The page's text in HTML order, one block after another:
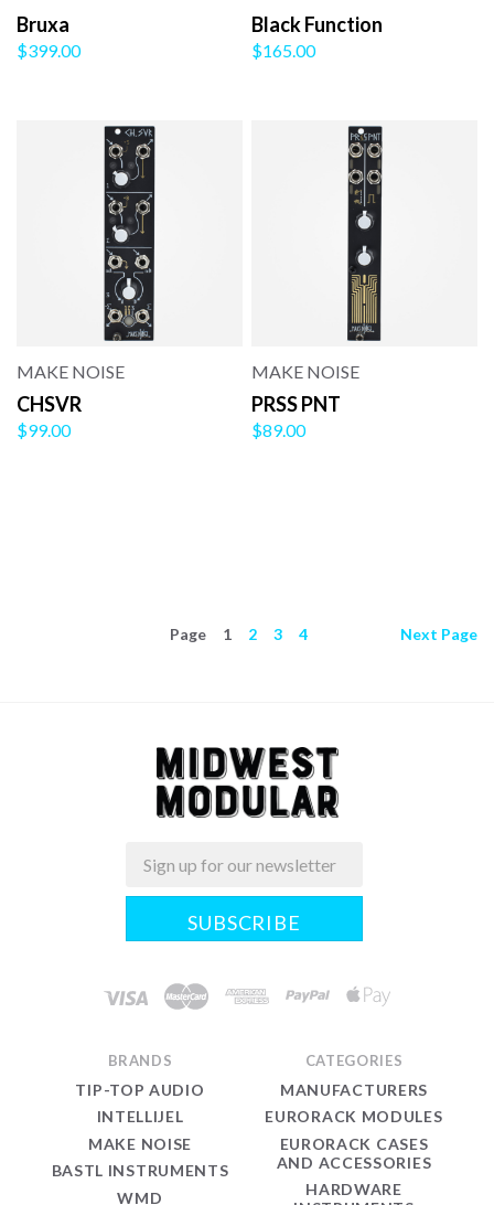
Bruxa
$399.00
Black Function
$165.00
MAKE NOISE
CHSVR
$99.00
MAKE NOISE
PRSS PNT
$89.00
Page 1 2 3 4 Next Page
Midwest
Modular
Email
CATEGORIES
MANUFACTURERS
EURORACK MODULES
EURORACK CASES
AND ACCESSORIES
HARDWARE
BRANDS
TIP-TOP AUDIO
INTELLIJEL
MAKE NOISE
BASTL INSTRUMENTS
WMD